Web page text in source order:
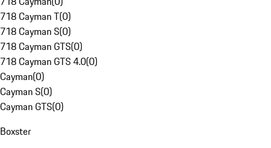
718 Cayman T(0)
718 Cayman S(0)
718 Cayman GTS(0)
718 Cayman GTS 4.0(0)
Cayman(0)
Cayman S(0)
Cayman GTS(0)
Boxster